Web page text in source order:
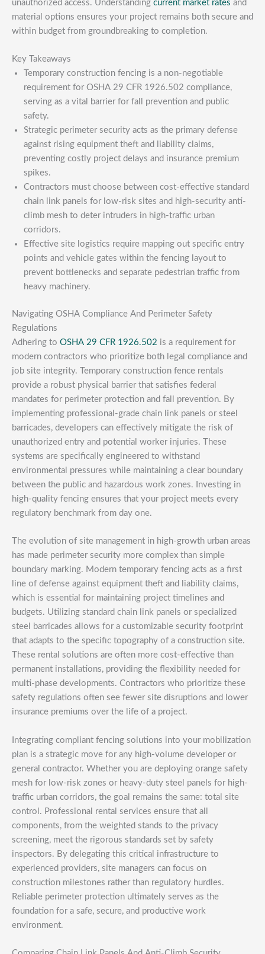
unauthorized access. Understanding current market rates and
material options ensures your project remains both secure and
within budget from groundbreaking to completion.
Key Takeaways
Temporary construction fencing is a non-negotiable
requirement for OSHA 29 CFR 1926.502 compliance,
serving as a vital barrier for fall prevention and public
safety.
Strategic perimeter security acts as the primary defense
against rising equipment theft and liability claims,
preventing costly project delays and insurance premium
spikes.
Contractors must choose between cost-effective standard
chain link panels for low-risk sites and high-security anti-
climb mesh to deter intruders in high-traffic urban
corridors.
Effective site logistics require mapping out specific entry
points and vehicle gates within the fencing layout to
prevent bottlenecks and separate pedestrian traffic from
heavy machinery.
Navigating OSHA Compliance And Perimeter Safety
Regulations
Adhering to OSHA 29 CFR 1926.502 is a requirement for
modern contractors who prioritize both legal compliance and
job site integrity. Temporary construction fence rentals
provide a robust physical barrier that satisfies federal
mandates for perimeter protection and fall prevention. By
implementing professional-grade chain link panels or steel
barricades, developers can effectively mitigate the risk of
unauthorized entry and potential worker injuries. These
systems are specifically engineered to withstand
environmental pressures while maintaining a clear boundary
between the public and hazardous work zones. Investing in
high-quality fencing ensures that your project meets every
regulatory benchmark from day one.
The evolution of site management in high-growth urban areas
has made perimeter security more complex than simple
boundary marking. Modern temporary fencing acts as a first
line of defense against equipment theft and liability claims,
which is essential for maintaining project timelines and
budgets. Utilizing standard chain link panels or specialized
steel barricades allows for a customizable security footprint
that adapts to the specific topography of a construction site.
These rental solutions are often more cost-effective than
permanent installations, providing the flexibility needed for
multi-phase developments. Contractors who prioritize these
safety regulations often see fewer site disruptions and lower
insurance premiums over the life of a project.
Integrating compliant fencing solutions into your mobilization
plan is a strategic move for any high-volume developer or
general contractor. Whether you are deploying orange safety
mesh for low-risk zones or heavy-duty steel panels for high-
traffic urban corridors, the goal remains the same: total site
control. Professional rental services ensure that all
components, from the weighted stands to the privacy
screening, meet the rigorous standards set by safety
inspectors. By delegating this critical infrastructure to
experienced providers, site managers can focus on
construction milestones rather than regulatory hurdles.
Reliable perimeter protection ultimately serves as the
foundation for a safe, secure, and productive work
environment.